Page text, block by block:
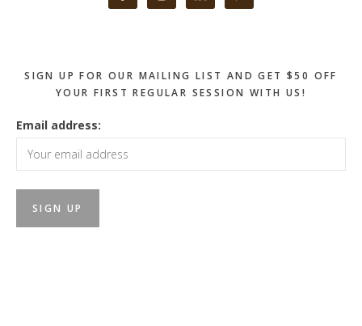
SIGN UP FOR OUR MAILING LIST AND GET $50 OFF
YOUR FIRST REGULAR SESSION WITH US!
Email address: